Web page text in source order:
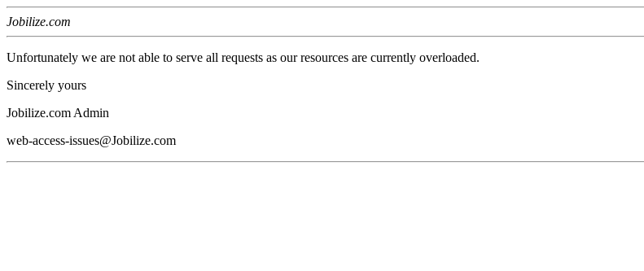
Jobilize.com
Unfortunately we are not able to serve all requests as our resources are currently overloaded.
Sincerely yours
Jobilize.com Admin
web-access-issues@Jobilize.com